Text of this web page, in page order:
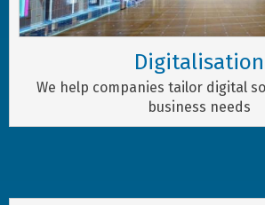
Digitalisation
We help companies tailor digital
business needs